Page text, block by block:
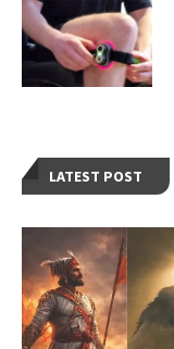
LATEST POST